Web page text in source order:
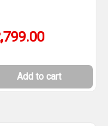
Add to cart